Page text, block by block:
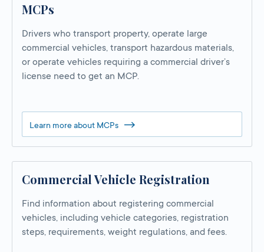
MCPs
Drivers who transport property, operate large
commercial vehicles, transport hazardous materials,
or operate vehicles requiring a commercial driver’s
license need to get an MCP.
Learn more about MCPs
Commercial Vehicle Registration
Find information about registering commercial
vehicles, including vehicle categories, registration
steps, requirements, weight regulations, and fees.